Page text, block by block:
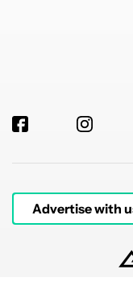
Advertise with